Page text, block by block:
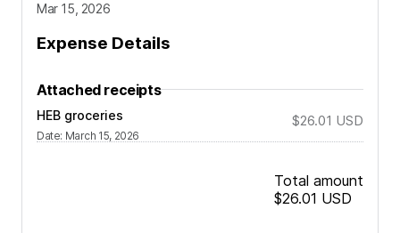
Mar 15, 2026
Expense Details
Attached receipts
HEB groceries
Date: March 15, 2026
$26.01 USD
Total amount
$26.01 USD